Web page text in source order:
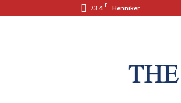
73.4 F Henniker